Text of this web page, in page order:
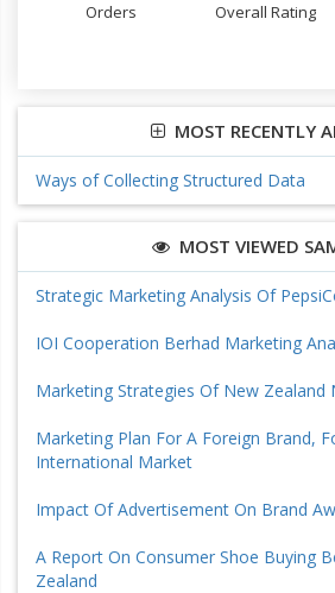
Orders Overall Rating
MOST RECENTLY
Ways of Collecting Structured Data
MOST VIEWED
Strategic Marketing Analysis Of
IOI Cooperation Berhad Marketing
Marketing Strategies Of New Zealand
Marketing Plan For A Foreign Brand,
International Market
Impact Of Advertisement On Brand
A Report On Consumer Shoe Buying
Zealand